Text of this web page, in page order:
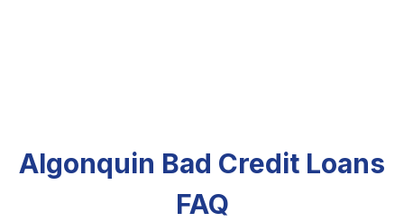
Algonquin Bad Credit Loans
FAQ